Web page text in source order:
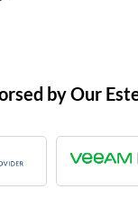
by Our